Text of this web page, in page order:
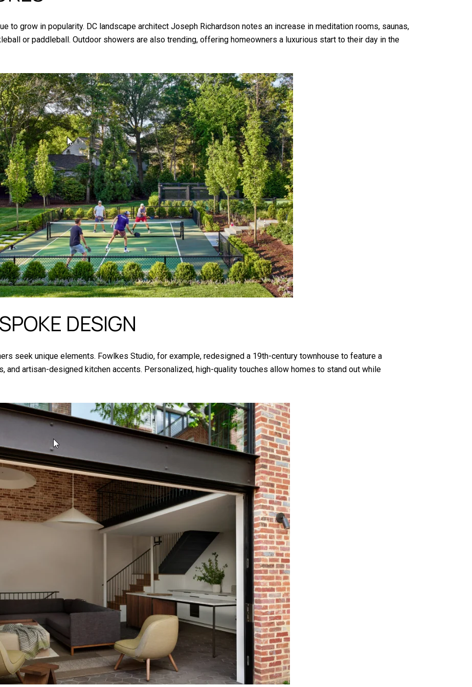
to grow in popularity. DC landscape architect Joseph Richardson notes an increase in meditation rooms, saunas,
or paddleball. Outdoor showers are also trending, offering homeowners a luxurious start to their day in the
DESIGN
seek unique elements. Fowlkes Studio, for example, redesigned a 19th-century townhouse to feature a
and artisan-designed kitchen accents. Personalized, high-quality touches allow homes to stand out while